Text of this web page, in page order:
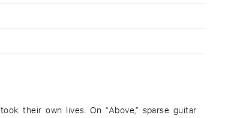
their own lives. On “Above,” sparse guitar